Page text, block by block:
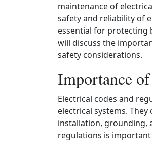
maintenance of
safety and reliability of
essential for protecting
will discuss the
safety considerations.
Importance
Electrical codes and
electrical systems.
installation, grounding,
regulations is